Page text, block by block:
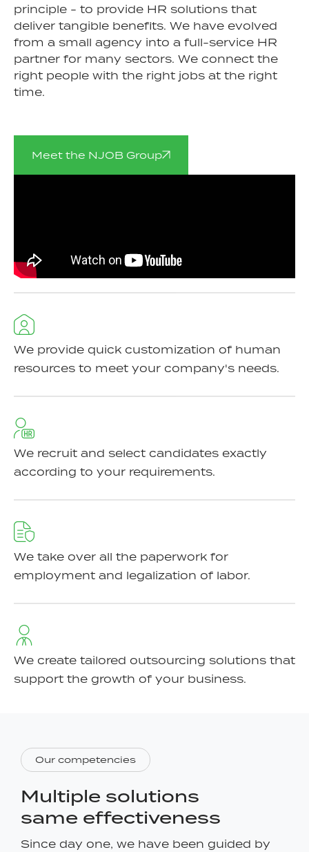
principle - to provide HR solutions that
deliver tangible benefits. We have evolved
from a small agency into a full-service HR
partner for many sectors. We connect the
right people with the right jobs at the right
time.
Meet the NJOB Group
We provide quick customization of human
resources to meet your company's needs.
We recruit and select candidates exactly
according to your requirements.
We take over all the paperwork for
employment and legalization of labor.
We create tailored outsourcing solutions that
support the growth of your business.
Our competencies
Multiple solutions
same effectiveness
Since day one, we have been guided by